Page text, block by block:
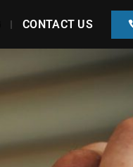
CONTACT US